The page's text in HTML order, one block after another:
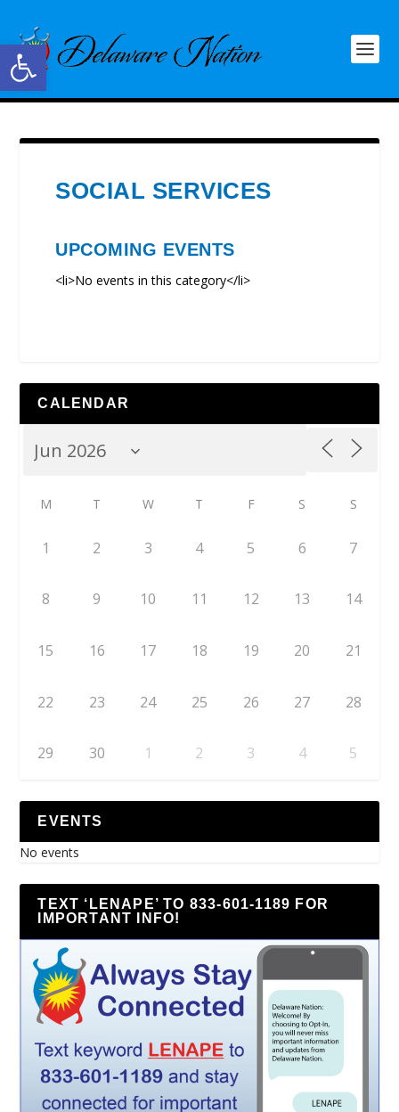
Open toolbar
SOCIAL SERVICES
UPCOMING EVENTS
<li>No events in this category</li>
CALENDAR
M T W T F S S
1 2 3 4 5 6 7
8 9 10 11 12 13 14
15 16 17 18 19 20 21
22 23 24 25 26 27 28
29 30 1 2 3 4 5
EVENTS
No events
TEXT ‘LENAPE’ TO 833-601-1189 FOR
IMPORTANT INFO!